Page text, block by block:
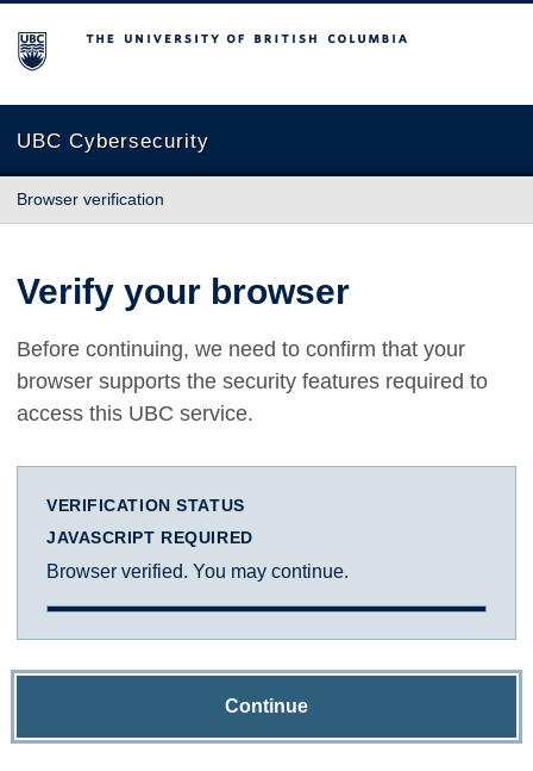
The University of British Columbia
UBC Cybersecurity
Browser verification
Verify your browser
Before continuing, we need to confirm that your
browser supports the security features required to
access this UBC service.
VERIFICATION STATUS
JAVASCRIPT REQUIRED
Browser verified. You may continue.
Continue